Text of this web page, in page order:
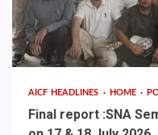
AICF HEADLINES HOME
Final report :SNA